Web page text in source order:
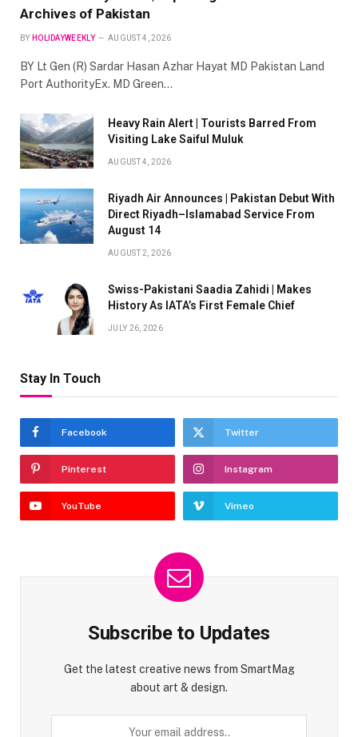
Archives of Pakistan
BY HOLIDAYWEEKLY AUGUST 4, 2026
BY Lt Gen (R) Sardar Hasan Azhar Hayat MD Pakistan Land
Port AuthorityEx. MD Green…
Heavy Rain Alert | Tourists Barred From
Visiting Lake Saiful Muluk
AUGUST 4, 2026
Riyadh Air Announces | Pakistan Debut With
Direct Riyadh–Islamabad Service From
August 14
AUGUST 2, 2026
Swiss-Pakistani Saadia Zahidi | Makes
History As IATA’s First Female Chief
JULY 26, 2026
Stay In Touch
Facebook Twitter
Pinterest Instagram
YouTube Vimeo
Subscribe to Updates
Get the latest creative news from SmartMag
about art & design.